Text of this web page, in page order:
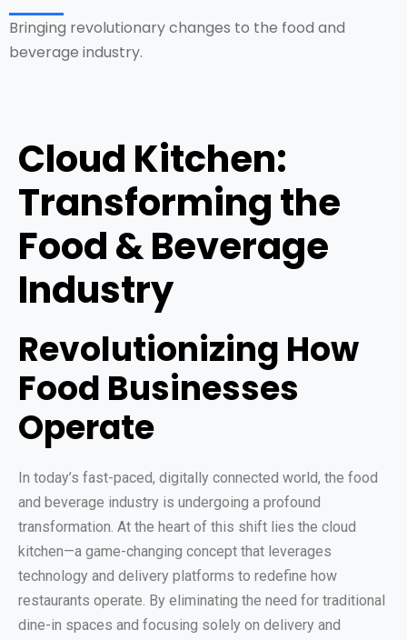
Bringing revolutionary changes to the food and
beverage industry.
Cloud Kitchen:
Transforming the
Food & Beverage
Industry
Revolutionizing How
Food Businesses
Operate
In today’s fast-paced, digitally connected world, the food
and beverage industry is undergoing a profound
transformation. At the heart of this shift lies the cloud
kitchen—a game-changing concept that leverages
technology and delivery platforms to redefine how
restaurants operate. By eliminating the need for traditional
dine-in spaces and focusing solely on delivery and